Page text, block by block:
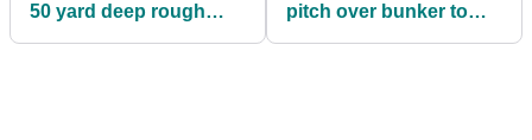
50 yard deep rough
pitch over bunker to